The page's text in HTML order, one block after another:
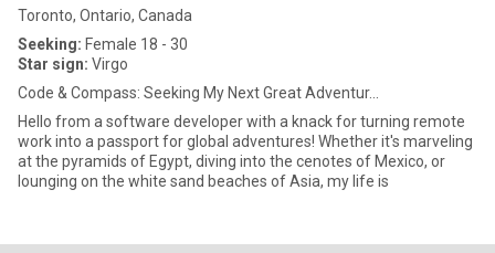
Toronto, Ontario, Canada
Seeking: Female 18 - 30
Star sign: Virgo
Code & Compass: Seeking My Next Great Adventur...
Hello from a software developer with a knack for turning remote
work into a passport for global adventures! Whether it's marveling
at the pyramids of Egypt, diving into the cenotes of Mexico, or
lounging on the white sand beaches of Asia, my life is